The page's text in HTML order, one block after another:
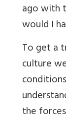
ago with
would I
To get a
culture
the